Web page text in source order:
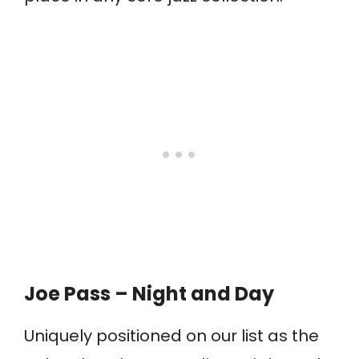
Joe Pass – Night and Day
Uniquely positioned on our list as the